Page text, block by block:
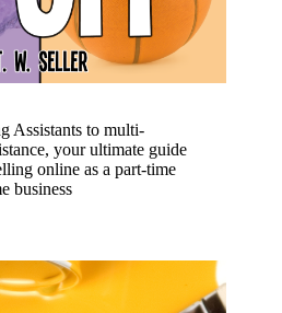
Assistants to multi-
your ultimate guide
online as a part-time
business